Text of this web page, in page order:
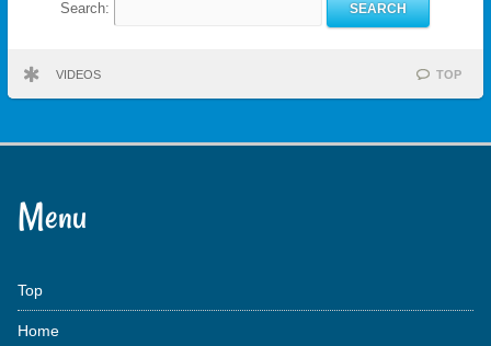
Search:
VIDEOS TOP
Menu
Top
Home